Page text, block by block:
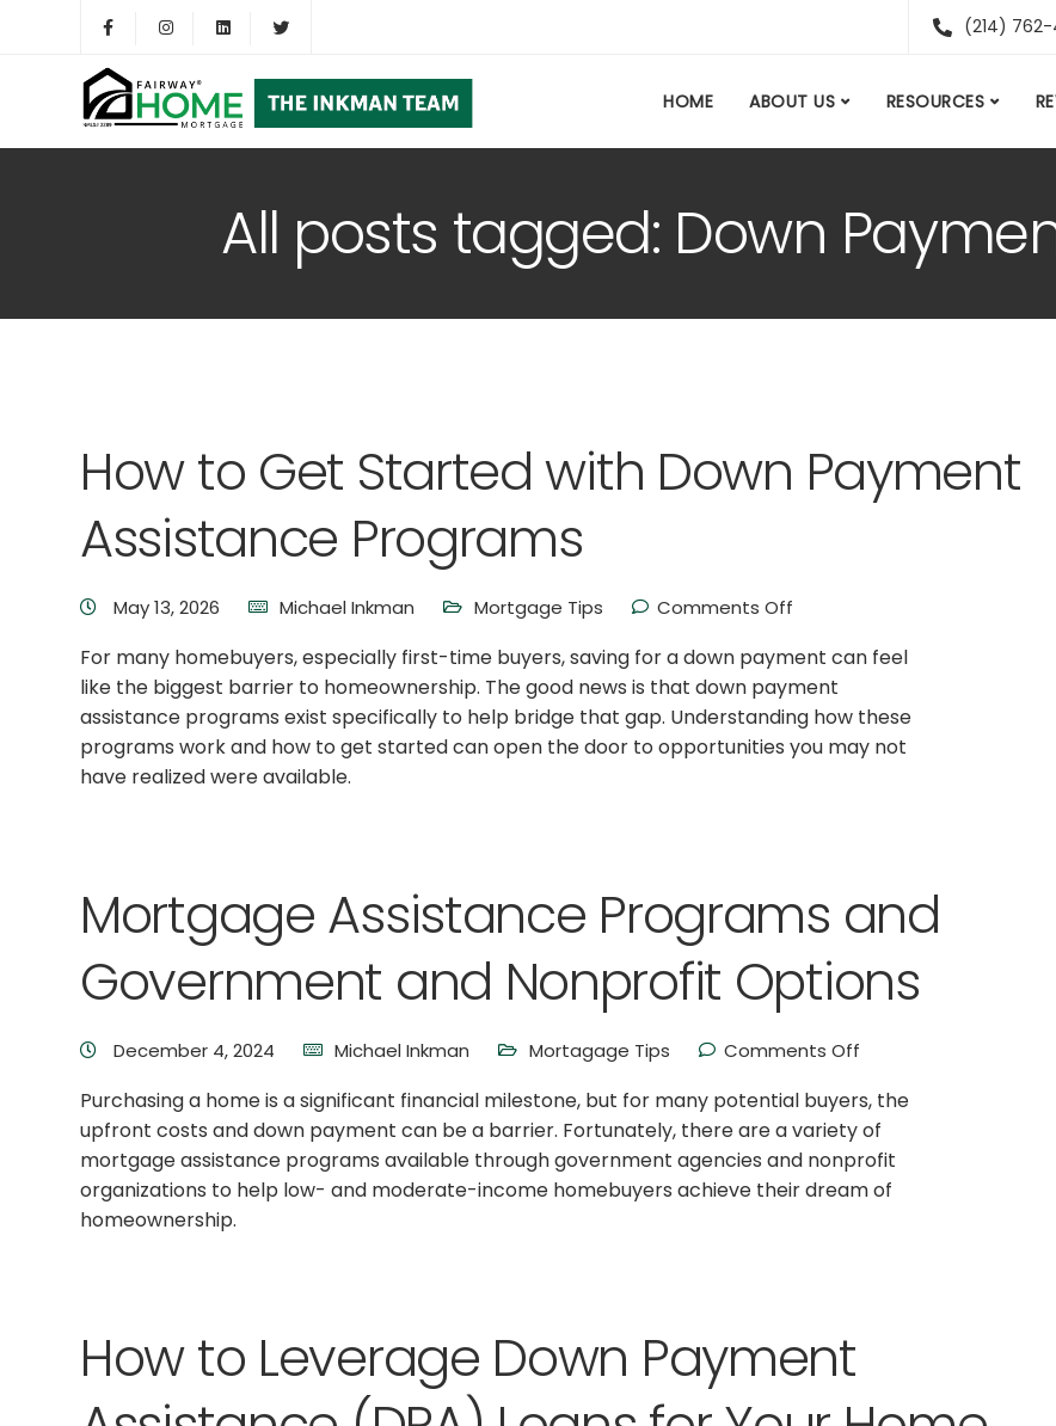
(214)
HOME ABOUT US RESOURCES
All posts tagged: Down
How to Get Started with Down Payment
Assistance Programs
May 13, 2026 Michael Inkman Mortgage Tips Comments Off
For many homebuyers, especially first-time buyers, saving for a down payment can feel
like the biggest barrier to homeownership. The good news is that down payment
assistance programs exist specifically to help bridge that gap. Understanding how these
programs work and how to get started can open the door to opportunities you may not
have realized were available.
Mortgage Assistance Programs and
Government and Nonprofit Options
December 4, 2024 Michael Inkman Mortagage Tips Comments Off
Purchasing a home is a significant financial milestone, but for many potential buyers, the
upfront costs and down payment can be a barrier. Fortunately, there are a variety of
mortgage assistance programs available through government agencies and nonprofit
organizations to help low- and moderate-income homebuyers achieve their dream of
homeownership.
How to Leverage Down Payment